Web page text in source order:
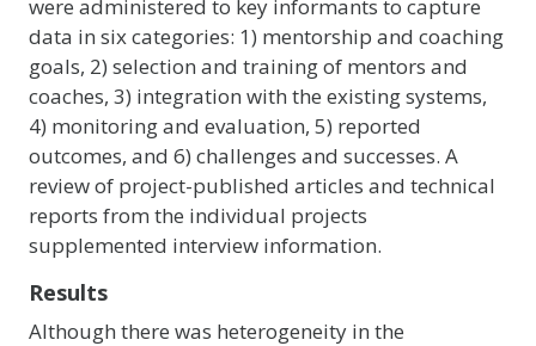
were administered to key informants to capture
data in six categories: 1) mentorship and coaching
goals, 2) selection and training of mentors and
coaches, 3) integration with the existing systems,
4) monitoring and evaluation, 5) reported
outcomes, and 6) challenges and successes. A
review of project-published articles and technical
reports from the individual projects
supplemented interview information.
Results
Although there was heterogeneity in the